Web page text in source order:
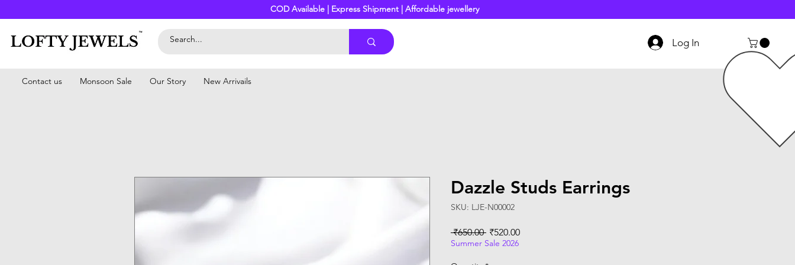
COD Available | Express Shipment | Affordable jewellery
Log In
Contact us Monsoon Sale Our Story New Arrivails
Dazzle Studs Earrings
SKU: LJE-N00002
₹650.00 Regular
Price
₹520.00Sale
Summer Sale 2026